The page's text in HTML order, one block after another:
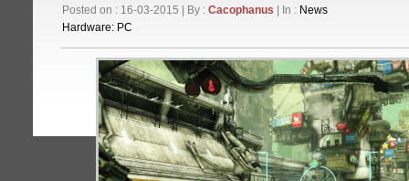
Posted on : 16-03-2015 | By : Cacophanus | In : News
Hardware: PC